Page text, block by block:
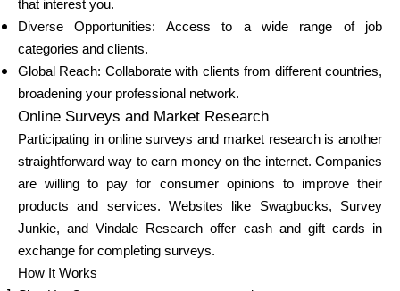
Blogi
Võta meiega ühendust
Abi
Minu konto
that interest you.
Diverse Opportunities: Access to a wide range of job
categories and clients.
Global Reach: Collaborate with clients from different countries,
broadening your professional network.
Online Surveys and Market Research
Participating in online surveys and market research is another
straightforward way to earn money on the internet. Companies
are willing to pay for consumer opinions to improve their
products and services. Websites like Swagbucks, Survey
Junkie, and Vindale Research offer cash and gift cards in
exchange for completing surveys.
How It Works